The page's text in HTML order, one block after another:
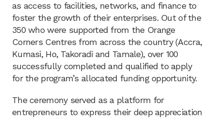
as access to facilities, networks, and finance to
foster the growth of their enterprises. Out of the
350 who were supported from the Orange
Corners Centres from across the country (Accra,
Kumasi, Ho, Takoradi and Tamale), over 100
successfully completed and qualified to apply
for the program’s allocated funding opportunity.
The ceremony served as a platform for
entrepreneurs to express their deep appreciation